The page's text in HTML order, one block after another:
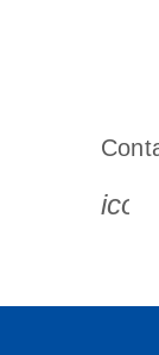
s s